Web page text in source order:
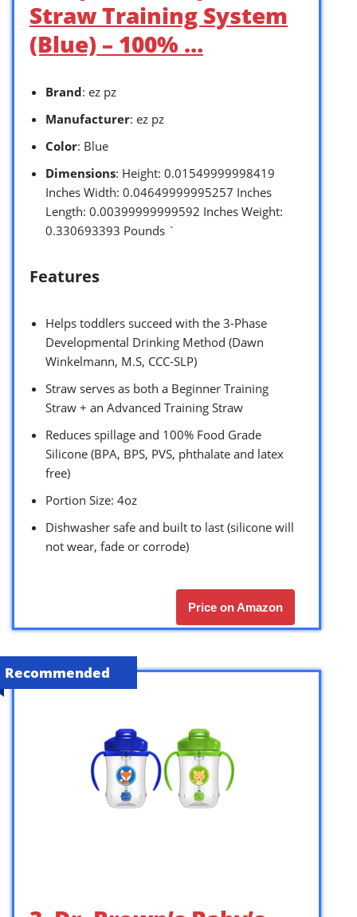
Straw Training System
(Blue) – 100% …
Brand: ez pz
Manufacturer: ez pz
Color: Blue
Dimensions: Height: 0.01549999998419
Inches Width: 0.04649999995257 Inches
Length: 0.00399999999592 Inches Weight:
0.330693393 Pounds `
Features
Helps toddlers succeed with the 3-Phase
Developmental Drinking Method (Dawn
Winkelmann, M.S, CCC-SLP)
Straw serves as both a Beginner Training
Straw + an Advanced Training Straw
Reduces spillage and 100% Food Grade
Silicone (BPA, BPS, PVS, phthalate and latex
free)
Portion Size: 4oz
Dishwasher safe and built to last (silicone will
not wear, fade or corrode)
Price on Amazon
Recommended